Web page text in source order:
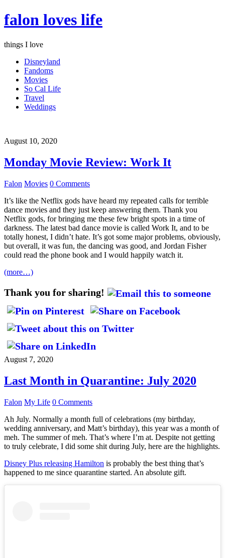
falon loves life
things I love
Disneyland
Fandoms
Movies
So Cal Life
Travel
Weddings
August 10, 2020
Monday Movie Review: Work It
Falon Movies 0 Comments
It’s like the Netflix gods have heard my repeated calls for terrible
dance movies and they just keep answering them. Thank you
Netflix gods, for bringing me these few bright spots in a time of
darkness. The latest bad dance movie is called Work It, and to be
totally honest, I didn’t hate. It’s got some major problems, obviously,
but overall, it was fun, the dancing was good, and Jordan Fisher
could read the phone book and I would happily watch it.
(more…)
Thank you for sharing!
August 7, 2020
Last Month in Quarantine: July 2020
Falon My Life 0 Comments
Ah July. Normally a month full of celebrations (my birthday,
wedding anniversary, and Matt’s birthday), this year was a month of
meh. The summer of meh. That’s where I’m at. Despite not getting
to truly celebrate, I did some shit during July, here are the highlights.
Disney Plus releasing Hamilton is probably the best thing that’s
happened to me since quarantine started. An absolute gift.